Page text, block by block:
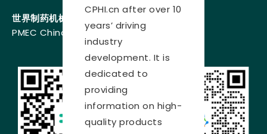
CPHI.cn after over 10
years’ driving
industry
development. It is
dedicated to
providing
information on high-
quality products
世界制药机械、包装设备与材料中国展
PMEC China